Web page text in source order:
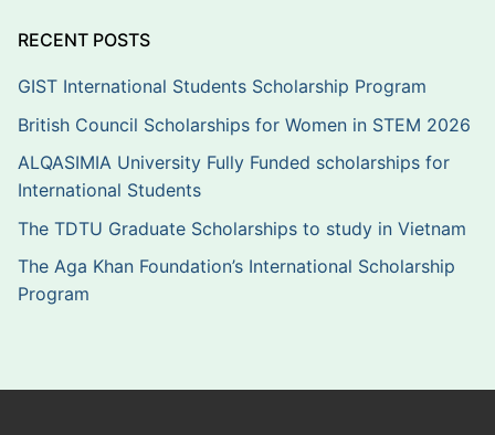
RECENT POSTS
GIST International Students Scholarship Program
British Council Scholarships for Women in STEM 2026
ALQASIMIA University Fully Funded scholarships for
International Students
The TDTU Graduate Scholarships to study in Vietnam
The Aga Khan Foundation’s International Scholarship
Program